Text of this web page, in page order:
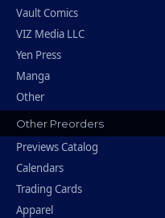
Vault Comics
VIZ Media LLC
Yen Press
Manga
Other
Other Preorders
Previews Catalog
Calendars
Trading Cards
Apparel